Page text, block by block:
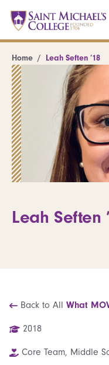
Home Leah Seften ’18
Leah Seften
Back to All What
2018
Core Team, Middle